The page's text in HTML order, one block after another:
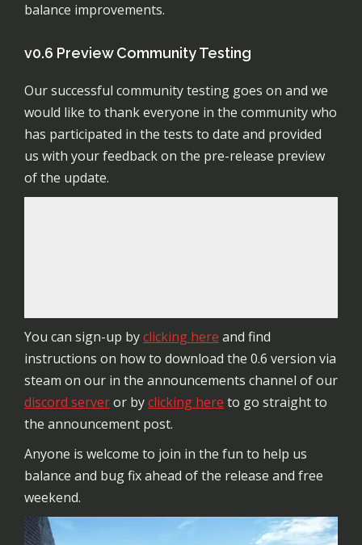
balance improvements.
v0.6 Preview Community Testing
Our successful community testing goes on and we
would like to thank everyone in the community who
has participated in the tests to date and provided
us with your feedback on the pre-release preview
of the update.
You can sign-up byclicking here and find
instructions on how to download the 0.6 version via
steam on our in the announcements channel of our
discord serveror byclicking here to go straight to
the announcement post.
Anyone is welcome to join in the fun to help us
balance and bug fix ahead of the release and free
weekend.